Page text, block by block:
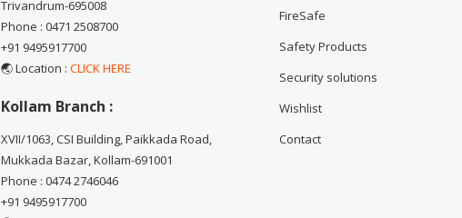
Trivandrum-695008
Phone : 0471 2508700
+91 9495917700
🌏 Location :CLICK HERE
Kollam Branch :
XVII/1063, CSI Building, Paikkada Road,
Mukkada Bazar, Kollam-691001
Phone : 0474 2746046
+91 9495917700
FireSafe
Safety Products
Security solutions
Wishlist
Contact